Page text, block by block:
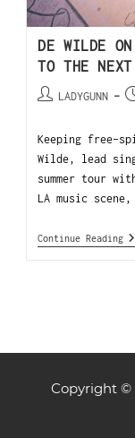
DE WILDE
TO THE NEXT
LADYGUNN
Keeping free-
Wilde, lead
summer tour
LA music
Continue Reading
Copyright ©